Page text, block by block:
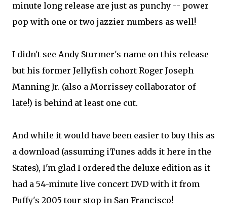
minute long release are just as punchy -- power
pop with one or two jazzier numbers as well!
I didn't see Andy Sturmer's name on this release
but his former Jellyfish cohort Roger Joseph
Manning Jr. (also a Morrissey collaborator of
late!) is behind at least one cut.
And while it would have been easier to buy this as
a download (assuming iTunes adds it here in the
States), I'm glad I ordered the deluxe edition as it
had a 54-minute live concert DVD with it from
Puffy's 2005 tour stop in San Francisco!